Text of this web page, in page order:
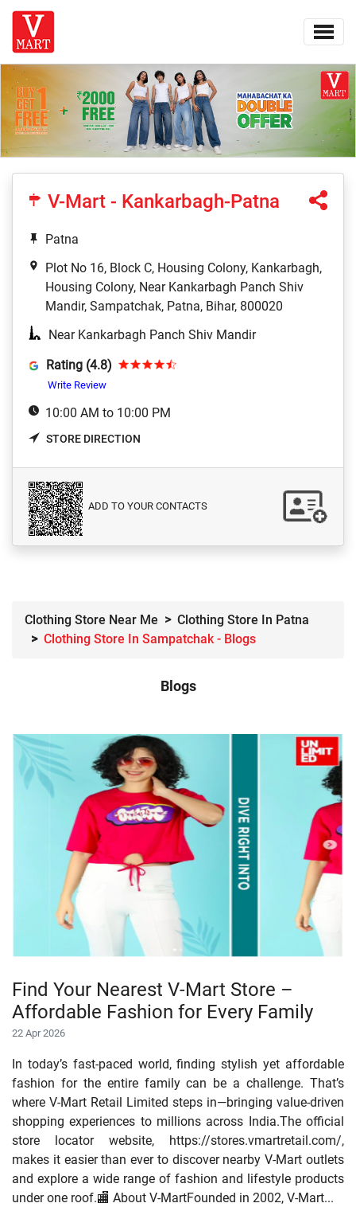
V-Mart - Kankarbagh-Patna
Patna
Plot No 16, Block C, Housing Colony, Kankarbagh,
Housing Colony, Near Kankarbagh Panch Shiv
Mandir, Sampatchak, Patna, Bihar, 800020
Near Kankarbagh Panch Shiv Mandir
Rating (4.8)
Write Review
10:00 AM to 10:00 PM
STORE DIRECTION
ADD TO YOUR CONTACTS
Clothing Store Near Me
Clothing Store In Patna
Clothing Store In Sampatchak - Blogs
Blogs
Find Your Nearest V-Mart Store –
Affordable Fashion for Every Family
22 Apr 2026
In today’s fast-paced world, finding stylish yet affordable
fashion for the entire family can be a challenge. That’s
where V-Mart Retail Limited steps in—bringing value-driven
shopping experiences to millions across India.The official
store locator website, https://stores.vmartretail.com/,
makes it easier than ever to discover nearby V-Mart outlets
and explore a wide range of fashion and lifestyle products
under one roof.🏬 About V-MartFounded in 2002, V-Mart...